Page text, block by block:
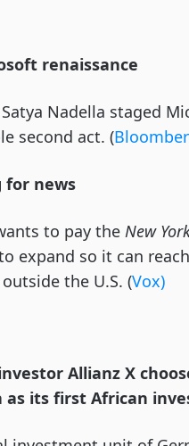
renaissance
Nadella staged
second act. (
for news
to pay the New
expand so it can
the U.S. (Vox)
Allianz X
as its first African